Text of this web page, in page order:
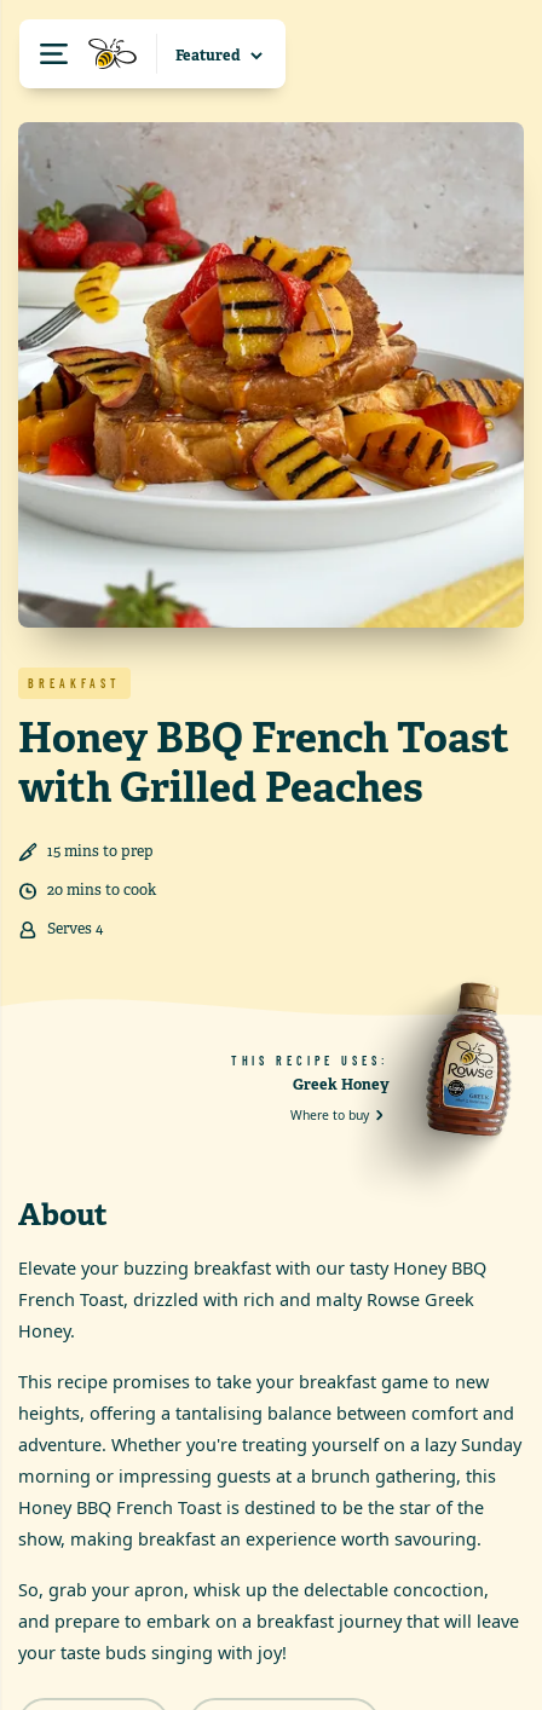
BREAKFAST
Honey BBQ French Toast
with Grilled Peaches
15minsto prep
20minsto cook
Serves4
THIS RECIPE USES:
Greek Honey
Where to buy
About
Elevate your buzzing breakfast with our tasty Honey BBQ
French Toast, drizzled with rich and malty Rowse Greek
Honey.
This recipe promises to take your breakfast game to new
heights, offering a tantalising balance between comfort and
adventure. Whether you're treating yourself on a lazy Sunday
morning or impressing guests at a brunch gathering, this
Honey BBQ French Toast is destined to be the star of the
show, making breakfast an experience worth savouring.
So, grab your apron, whisk up the delectable concoction,
and prepare to embark on a breakfast journey that will leave
your taste buds singing with joy!